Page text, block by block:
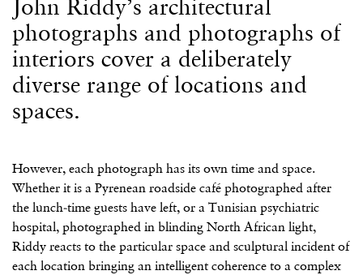
John Riddy’s architectural
photographs and photographs of
interiors cover a deliberately
diverse range of locations and
spaces.
However, each photograph has its own time and space.
Whether it is a Pyrenean roadside café photographed after
the lunch-time guests have left, or a Tunisian psychiatric
hospital, photographed in blinding North African light,
Riddy reacts to the particular space and sculptural incident of
each location bringing an intelligent coherence to a complex